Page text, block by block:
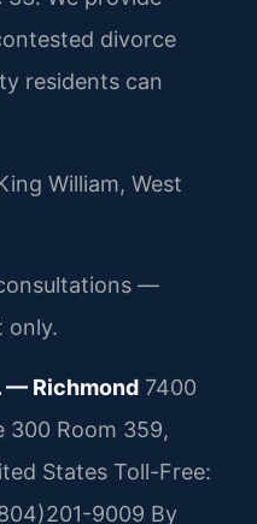
divorce
residents can
William, West
—
only.
— Richmond 7400
300 Room 359,
States Toll-Free:
9009 By